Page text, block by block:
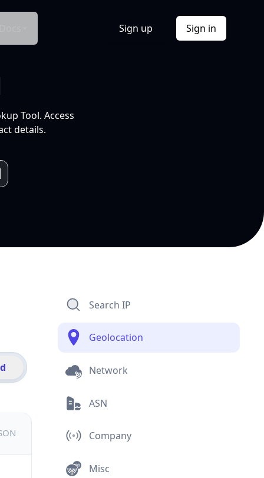
Sign up Sign in
Tool. Access
details.
Search IP
Geolocation
Network
ASN
Company
Misc